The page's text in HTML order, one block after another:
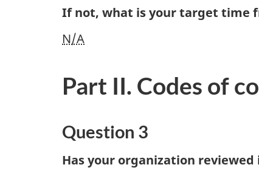
If not, what is your target time
N/A
Part II. Codes of
Question 3
Has your organization reviewed